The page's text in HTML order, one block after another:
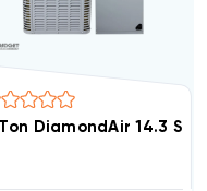
Heat Pump System
DiamondAir 14.3